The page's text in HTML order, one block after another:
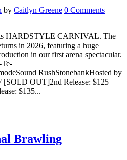
by Caitlyn Greene 0 Comments
HARDSTYLE CARNIVAL. The
in 2026, featuring a huge
in our first arena spectacular.
RushStonebankHosted by
[SOLD OUT]2nd Release: $125 +
$135...
Brawling